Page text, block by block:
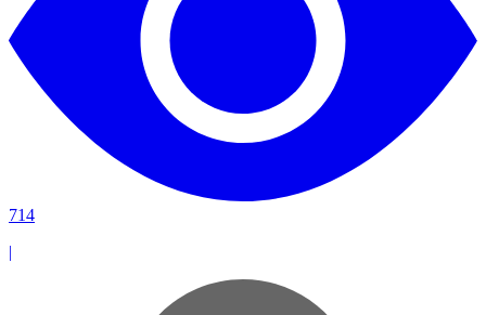
714
|